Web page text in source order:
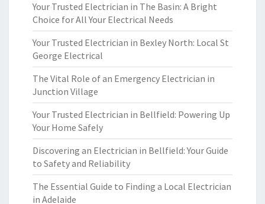
Your Trusted Electrician in The Basin: A Bright
Choice for All Your Electrical Needs
Your Trusted Electrician in Bexley North: Local St
George Electrical
The Vital Role of an Emergency Electrician in
Junction Village
Your Trusted Electrician in Bellfield: Powering Up
Your Home Safely
Discovering an Electrician in Bellfield: Your Guide
to Safety and Reliability
The Essential Guide to Finding a Local Electrician
in Adelaide